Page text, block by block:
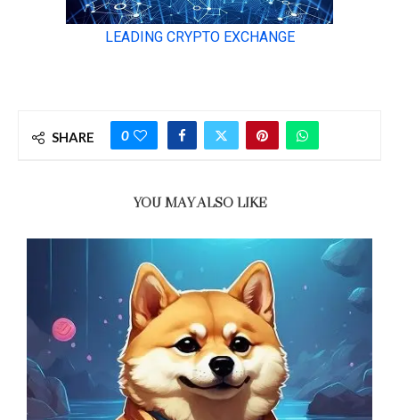
SHARE 0
YOU MAY ALSO LIKE